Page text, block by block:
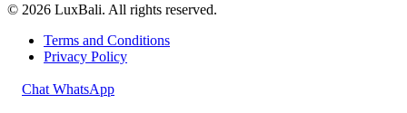
© 2026 LuxBali. All rights reserved.
Terms and Conditions
Privacy Policy
Chat WhatsApp